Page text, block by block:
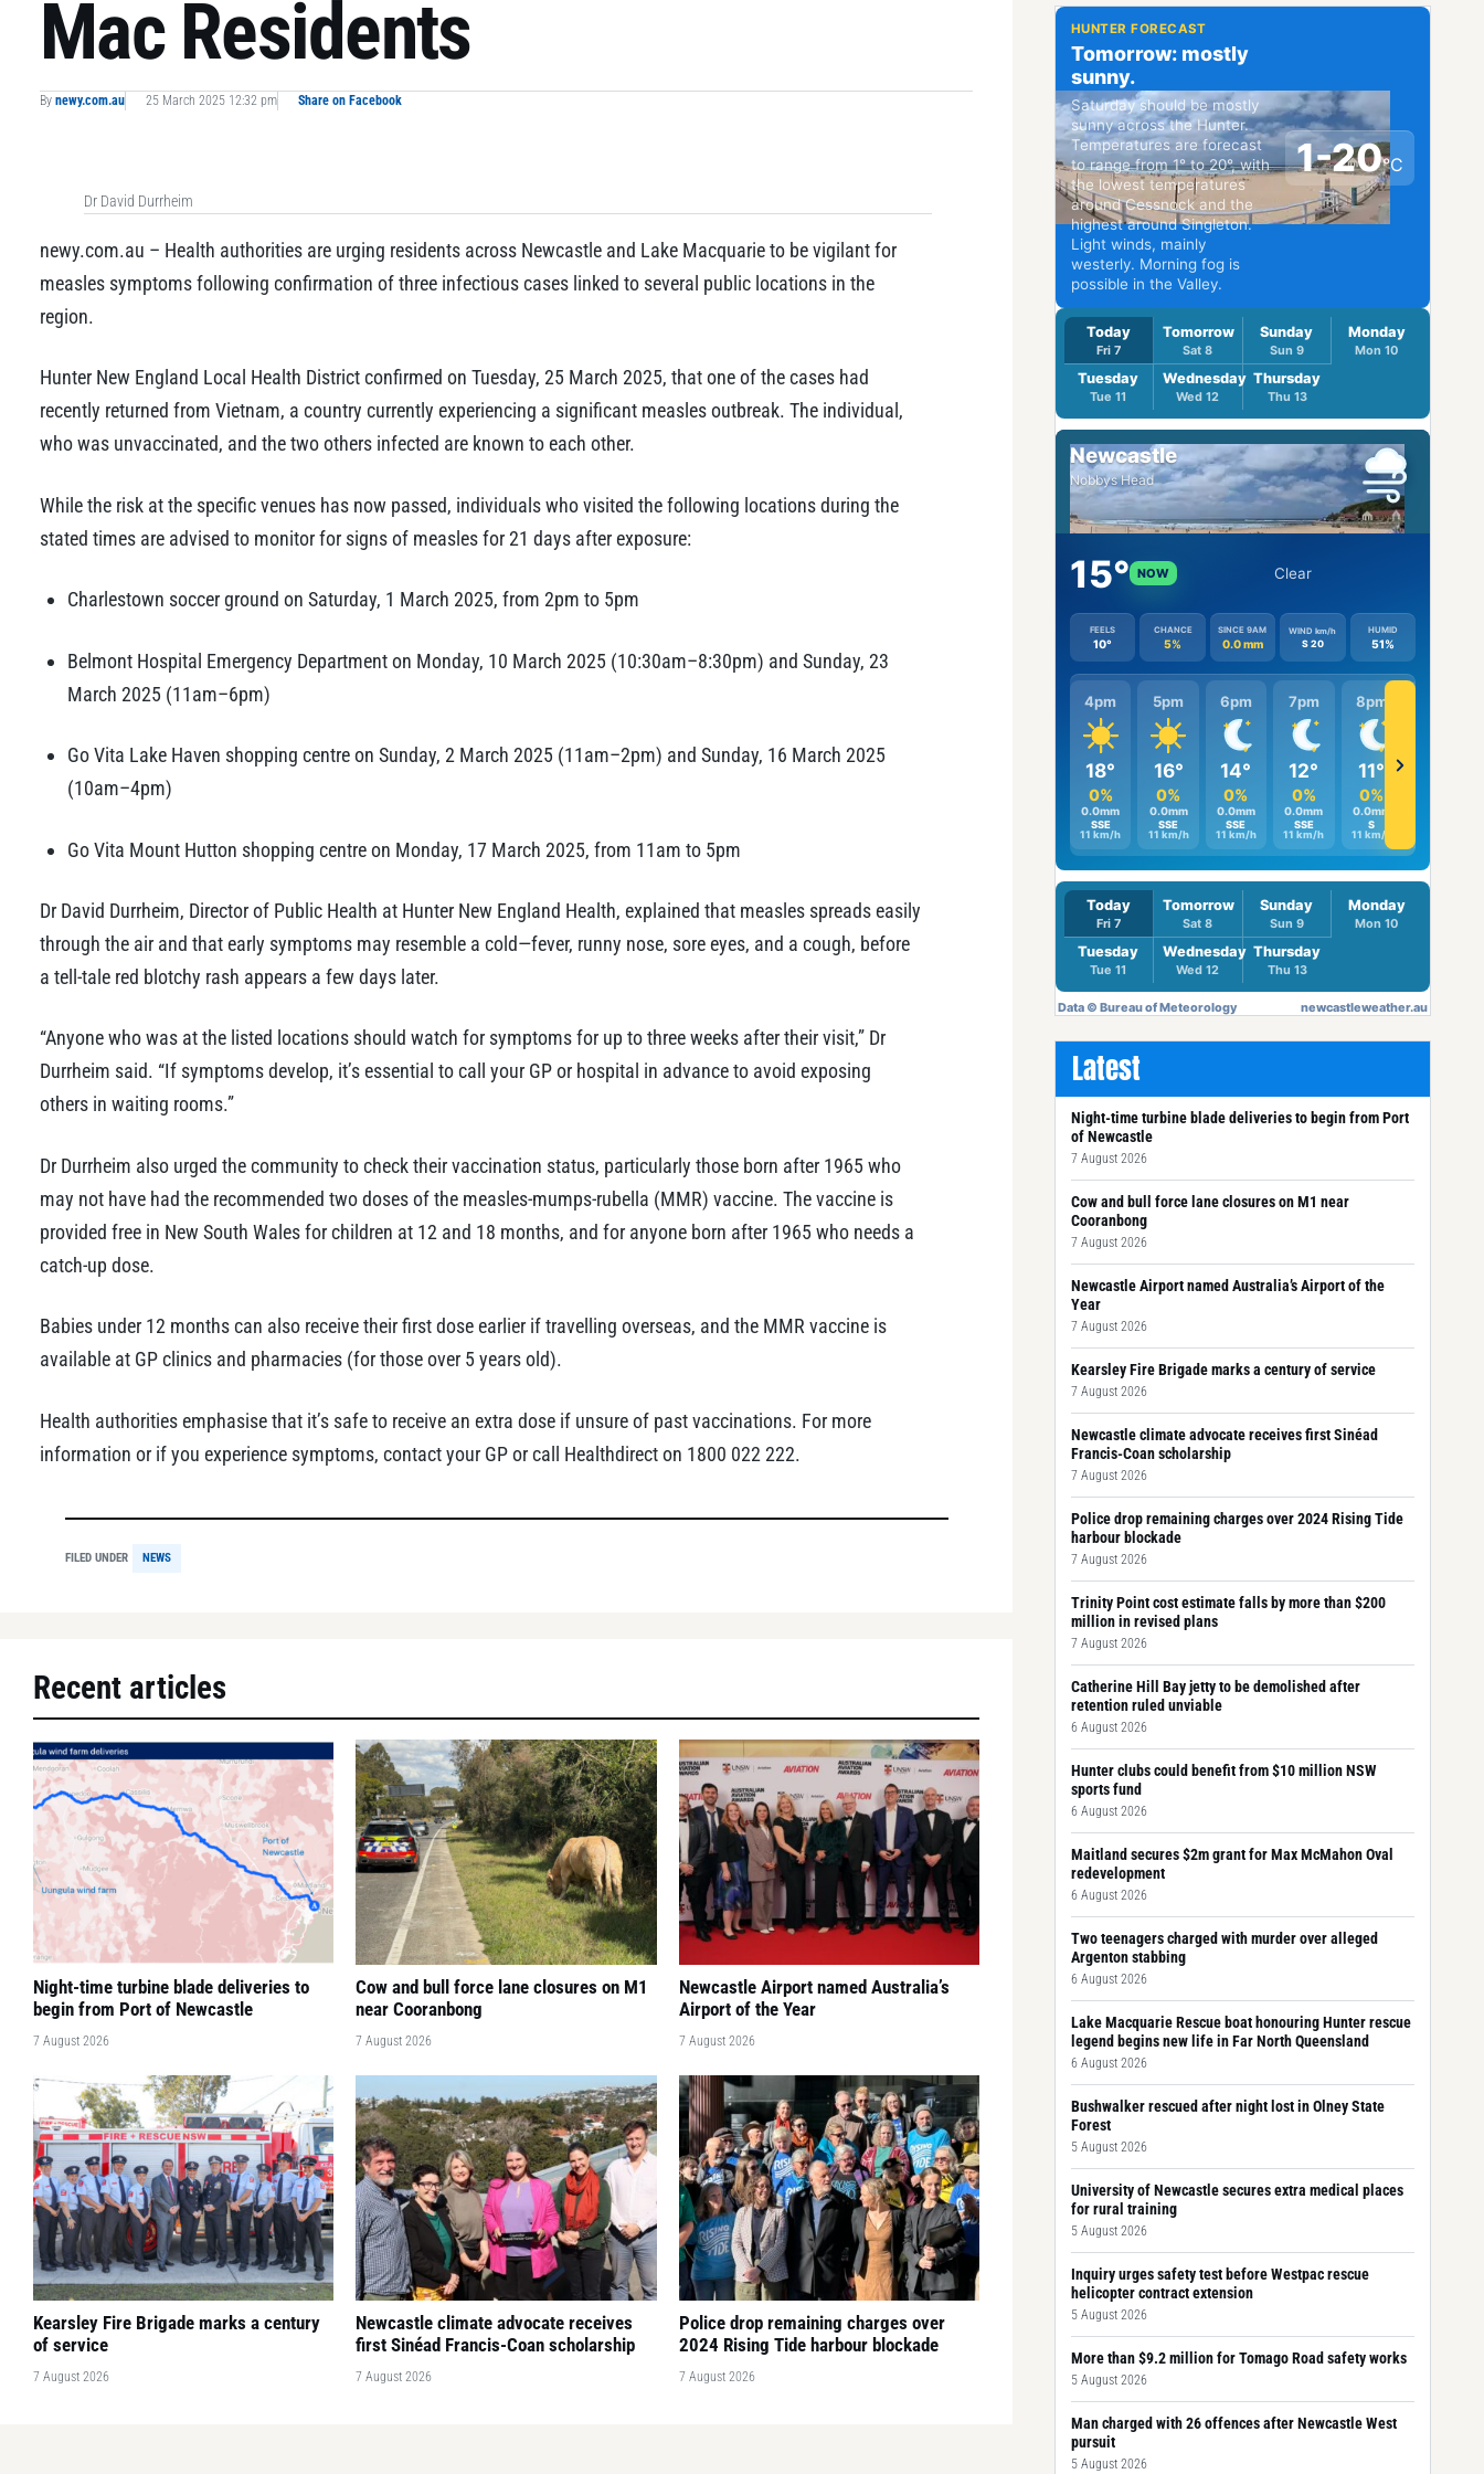
Mac Residents
By newy.com.au 25 March 2025 12:32 pm Share on Facebook
Dr David Durrheim
newy.com.au – Health authorities are urging residents across Newcastle and Lake Macquarie to be vigilant for
measles symptoms following confirmation of three infectious cases linked to several public locations in the
region.
Hunter New England Local Health District confirmed on Tuesday, 25 March 2025, that one of the cases had
recently returned from Vietnam, a country currently experiencing a significant measles outbreak. The individual,
who was unvaccinated, and the two others infected are known to each other.
While the risk at the specific venues has now passed, individuals who visited the following locations during the
stated times are advised to monitor for signs of measles for 21 days after exposure:
Charlestown soccer ground on Saturday, 1 March 2025, from 2pm to 5pm
Belmont Hospital Emergency Department on Monday, 10 March 2025 (10:30am–8:30pm) and Sunday, 23
March 2025 (11am–6pm)
Go Vita Lake Haven shopping centre on Sunday, 2 March 2025 (11am–2pm) and Sunday, 16 March 2025
(10am–4pm)
Go Vita Mount Hutton shopping centre on Monday, 17 March 2025, from 11am to 5pm
Dr David Durrheim, Director of Public Health at Hunter New England Health, explained that measles spreads easily
through the air and that early symptoms may resemble a cold—fever, runny nose, sore eyes, and a cough, before
a tell-tale red blotchy rash appears a few days later.
“Anyone who was at the listed locations should watch for symptoms for up to three weeks after their visit,” Dr
Durrheim said. “If symptoms develop, it’s essential to call your GP or hospital in advance to avoid exposing
others in waiting rooms.”
Dr Durrheim also urged the community to check their vaccination status, particularly those born after 1965 who
may not have had the recommended two doses of the measles-mumps-rubella (MMR) vaccine. The vaccine is
provided free in New South Wales for children at 12 and 18 months, and for anyone born after 1965 who needs a
catch-up dose.
Babies under 12 months can also receive their first dose earlier if travelling overseas, and the MMR vaccine is
available at GP clinics and pharmacies (for those over 5 years old).
Health authorities emphasise that it’s safe to receive an extra dose if unsure of past vaccinations. For more
information or if you experience symptoms, contact your GP or call Healthdirect on 1800 022 222.
FILED UNDER NEWS
Recent articles
Night-time turbine blade deliveries to
begin from Port of Newcastle
7 August 2026
Cow and bull force lane closures on M1
near Cooranbong
7 August 2026
Newcastle Airport named Australia’s
Airport of the Year
7 August 2026
Kearsley Fire Brigade marks a century
of service
7 August 2026
Newcastle climate advocate receives
first Sinéad Francis-Coan scholarship
7 August 2026
Police drop remaining charges over
2024 Rising Tide harbour blockade
7 August 2026
Latest
Night-time turbine blade deliveries to begin from Port
of Newcastle
7 August 2026
Cow and bull force lane closures on M1 near
Cooranbong
7 August 2026
Newcastle Airport named Australia’s Airport of the
Year
7 August 2026
Kearsley Fire Brigade marks a century of service
7 August 2026
Newcastle climate advocate receives first Sinéad
Francis-Coan scholarship
7 August 2026
Police drop remaining charges over 2024 Rising Tide
harbour blockade
7 August 2026
Trinity Point cost estimate falls by more than $200
million in revised plans
7 August 2026
Catherine Hill Bay jetty to be demolished after
retention ruled unviable
6 August 2026
Hunter clubs could benefit from $10 million NSW
sports fund
6 August 2026
Maitland secures $2m grant for Max McMahon Oval
redevelopment
6 August 2026
Two teenagers charged with murder over alleged
Argenton stabbing
6 August 2026
Lake Macquarie Rescue boat honouring Hunter rescue
legend begins new life in Far North Queensland
6 August 2026
Bushwalker rescued after night lost in Olney State
Forest
5 August 2026
University of Newcastle secures extra medical places
for rural training
5 August 2026
Inquiry urges safety test before Westpac rescue
helicopter contract extension
5 August 2026
More than $9.2 million for Tomago Road safety works
5 August 2026
Man charged with 26 offences after Newcastle West
pursuit
5 August 2026